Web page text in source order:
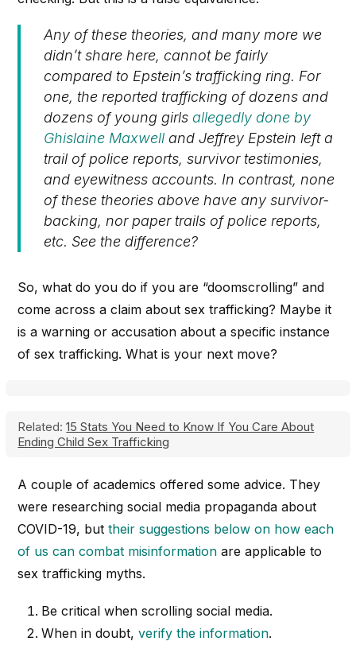
Any of these theories, and many more we
didn’t share here, cannot be fairly
compared to Epstein’s trafficking ring. For
one, the reported trafficking of dozens and
dozens of young girls allegedly done by
Ghislaine Maxwelland Jeffrey Epstein left a
trail of police reports, survivor testimonies,
and eyewitness accounts. In contrast, none
of these theories above have any survivor-
backing, nor paper trails of police reports,
etc. See the difference?
So, what do you do if you are “doomscrolling” and
come across a claim about sex trafficking? Maybe it
is a warning or accusation about a specific instance
of sex trafficking. What is your next move?
Related: 15 Stats You Need to Know If You Care About
Ending Child Sex Trafficking
A couple of academics offered some advice. They
were researching social media propaganda about
COVID-19, buttheir suggestions below on how each
of us can combat misinformation are applicable to
sex trafficking myths.
Be critical when scrolling social media.
When in doubt,verify the information.